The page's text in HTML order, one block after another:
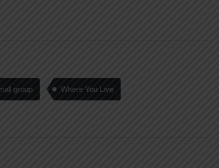
group Where You Live